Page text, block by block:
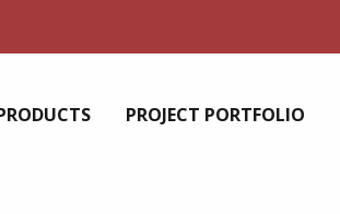
PROJECT PORTFOLIO